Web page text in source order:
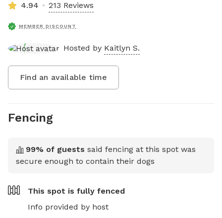
4.94 213 Reviews
MEMBER DISCOUNT
Hosted by Kaitlyn S.
Find an available time
Fencing
99% of guests said fencing at this spot was
secure enough to contain their dogs
This spot is fully fenced
Info provided by host